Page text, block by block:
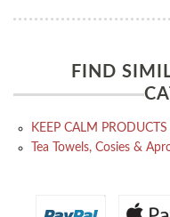
FIND
KEEP CALM PRODUCTS
Tea Towels, Cosies &